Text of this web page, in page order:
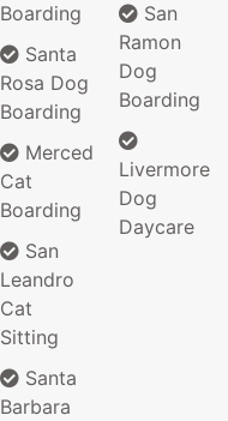
Boarding
Santa
Rosa Dog
Boarding
Merced
Cat
Boarding
San
Leandro
Cat
Sitting
Santa
Barbara
San
Ramon
Dog
Boarding
Livermore
Dog
Daycare